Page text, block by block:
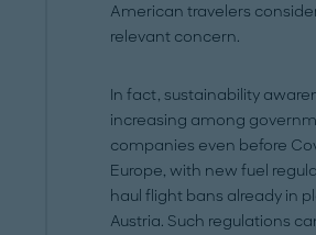
American travelers
relevant concern.
In fact, sustainability
increasing among
companies even before
Europe, with new fuel
haul flight bans already in
Austria. Such regulations